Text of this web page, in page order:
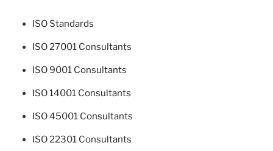
ISO Standards
ISO 27001 Consultants
ISO 9001 Consultants
ISO 14001 Consultants
ISO 45001 Consultants
ISO 22301 Consultants